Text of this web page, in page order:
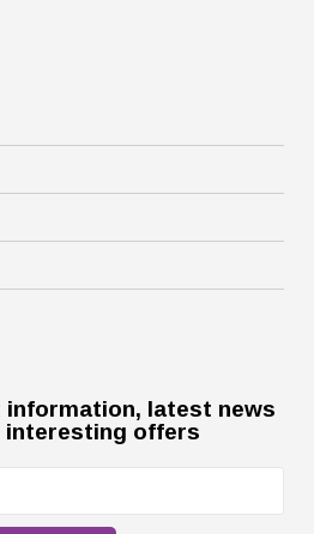
latest news
interesting offers